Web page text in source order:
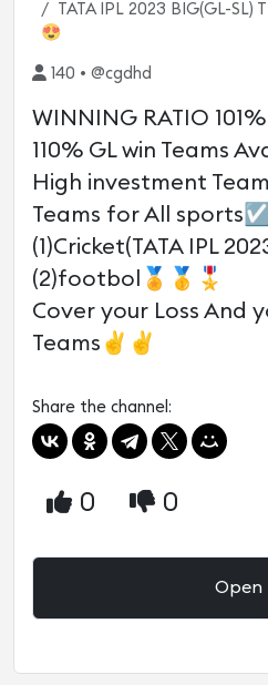
TATA IPL 2023 BIG(GL-
😍
140 • @cgdhd
WINNING RATIO
110% GL win Teams
High investment
Teams for All sports☑️
(1)Cricket(TATA IPL
(2)footbol🏅🥇🎖
Cover your Loss And
Teams✌✌
Share the channel:
0 0
Open